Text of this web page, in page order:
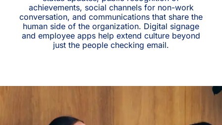
achievements, social channels for non-work
conversation, and communications that share the
human side of the organization. Digital signage
and employee apps help extend culture beyond
just the people checking email.